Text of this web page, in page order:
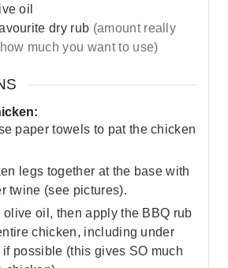
oil
dry rub (amount really
much you want to use)
paper towels to pat the chicken
legs together at the base with
twine (see pictures).
olive oil, then apply the BBQ rub
chicken, including under
possible (this gives SO much